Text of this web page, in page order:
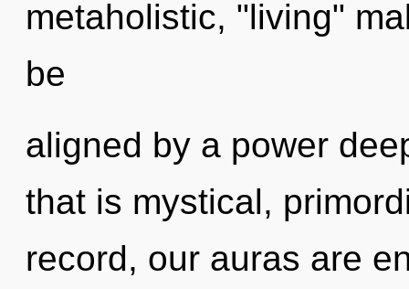
metaholistic, "living"
be
aligned by a power
that is mystical,
record, our auras are